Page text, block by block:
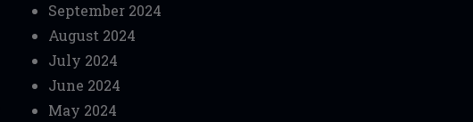
September 2024
August 2024
July 2024
June 2024
May 2024